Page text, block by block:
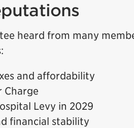
heard from many
and affordability
Charge
Levy in 2029
financial stability